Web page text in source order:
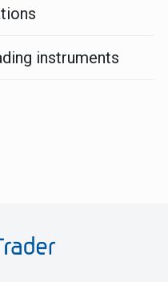
instruments